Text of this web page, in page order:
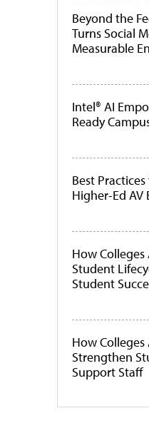
Beyond the
Turns Social
Measurable
Intel® AI
Ready
Best
Higher-Ed
How
Student
Student
How
Strengthen
Support Staff